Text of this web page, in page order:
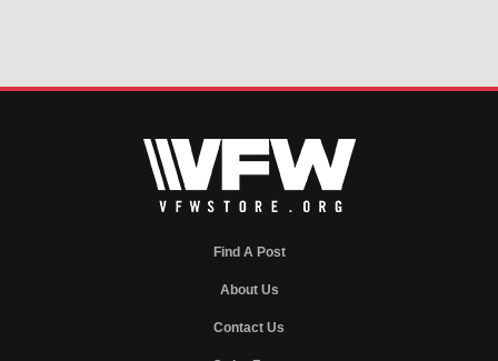
Find A Post
About Us
Contact Us